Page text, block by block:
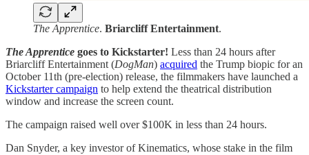
The Apprentice. Briarcliff Entertainment.
The Apprentice goes to Kickstarter! Less than 24 hours after
Briarcliff Entertainment (DogMan) acquired the Trump biopic for an
October 11th (pre-election) release, the filmmakers have launched a
Kickstarter campaign to help extend the theatrical distribution
window and increase the screen count.
The campaign raised well over $100K in less than 24 hours.
Dan Snyder, a key investor of Kinematics, whose stake in the film